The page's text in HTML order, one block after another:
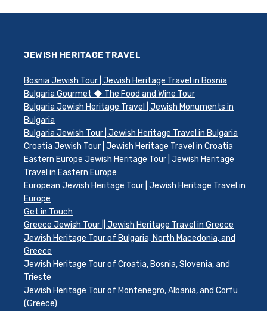
JEWISH HERITAGE TRAVEL
Bosnia Jewish Tour | Jewish Heritage Travel in Bosnia
Bulgaria Gourmet ◆ The Food and Wine Tour
Bulgaria Jewish Heritage Travel | Jewish Monuments in
Bulgaria
Bulgaria Jewish Tour | Jewish Heritage Travel in Bulgaria
Croatia Jewish Tour | Jewish Heritage Travel in Croatia
Eastern Europe Jewish Heritage Tour | Jewish Heritage
Travel in Eastern Europe
European Jewish Heritage Tour | Jewish Heritage Travel in
Europe
Get in Touch
Greece Jewish Tour || Jewish Heritage Travel in Greece
Jewish Heritage Tour of Bulgaria, North Macedonia, and
Greece
Jewish Heritage Tour of Croatia, Bosnia, Slovenia, and
Trieste
Jewish Heritage Tour of Montenegro, Albania, and Corfu
(Greece)